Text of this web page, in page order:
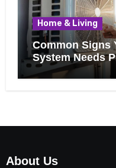
Home & Living
Common Signs
System Needs
About Us